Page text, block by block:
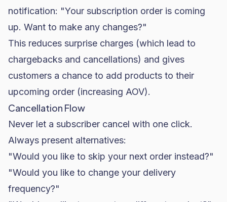
notification: "Your subscription order is coming
up. Want to make any changes?"
This reduces surprise charges (which lead to
chargebacks and cancellations) and gives
customers a chance to add products to their
upcoming order (increasing AOV).
Cancellation Flow
Never let a subscriber cancel with one click.
Always present alternatives:
"Would you like to skip your next order instead?"
"Would you like to change your delivery
frequency?"